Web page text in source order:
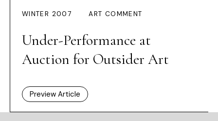
WINTER 2007 ART COMMENT
Under-Performance at
Auction for Outsider Art
Preview Article